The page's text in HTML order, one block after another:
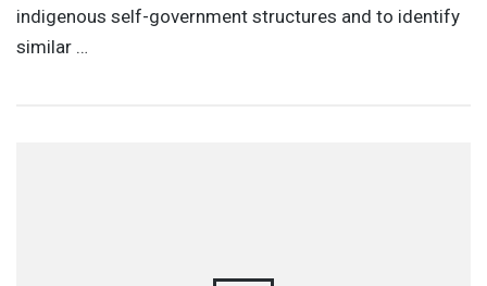
indigenous self-government structures and to identify
similar …